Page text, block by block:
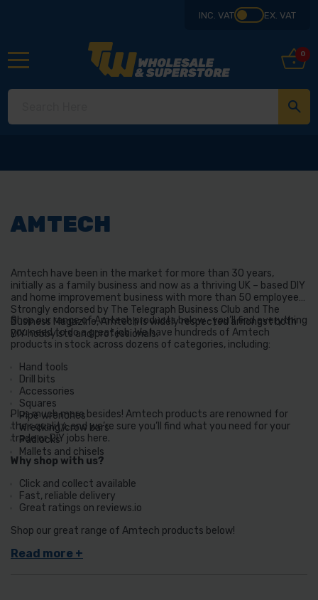
INC. VAT EX. VAT
0
AMTECH
Amtech have been in the market for more than 30 years,
initially as a family business and now as a thriving UK – based DIY
and home improvement business with more than 50 employees.
Strongly endorsed by The Telegraph Business Club and The
Business Magazine, Amtech is widely respected amongst both
DIY hobbyists and professionals.
Shop our range of Amtech products below -you’ll find everything
you need to do a great job. We have hundreds of Amtech
products in stock across dozens of categories, including:
Hand tools
Drill bits
Accessories
Squares
Pipe wrenches
Wrecking/crow bars
Padlocks
Mallets and chisels
Plus much more besides! Amtech products are renowned for
their quality, and we’re sure you’ll find what you need for your
trade or DIY jobs here.
Why shop with us?
Click and collect available
Fast, reliable delivery
Great ratings on reviews.io
Shop our great range of Amtech products below!